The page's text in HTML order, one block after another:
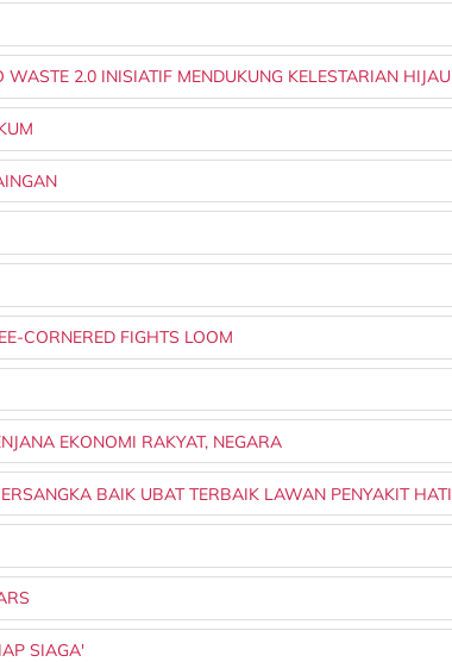
2.0 INISIATIF MENDUKUNG KELESTARIAN HIJAU
CORNERED FIGHTS LOOM
EKONOMI RAKYAT, NEGARA
BAIK UBAT TERBAIK LAWAN PENYAKIT HATI
SIAGA'